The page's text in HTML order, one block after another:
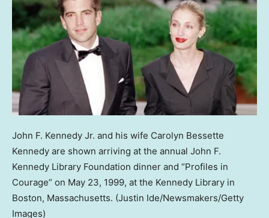
John F. Kennedy Jr. and his wife Carolyn Bessette
Kennedy are shown arriving at the annual John F.
Kennedy Library Foundation dinner and “Profiles in
Courage” on May 23, 1999, at the Kennedy Library in
Boston, Massachusetts. (Justin Ide/Newsmakers/Getty
Images)